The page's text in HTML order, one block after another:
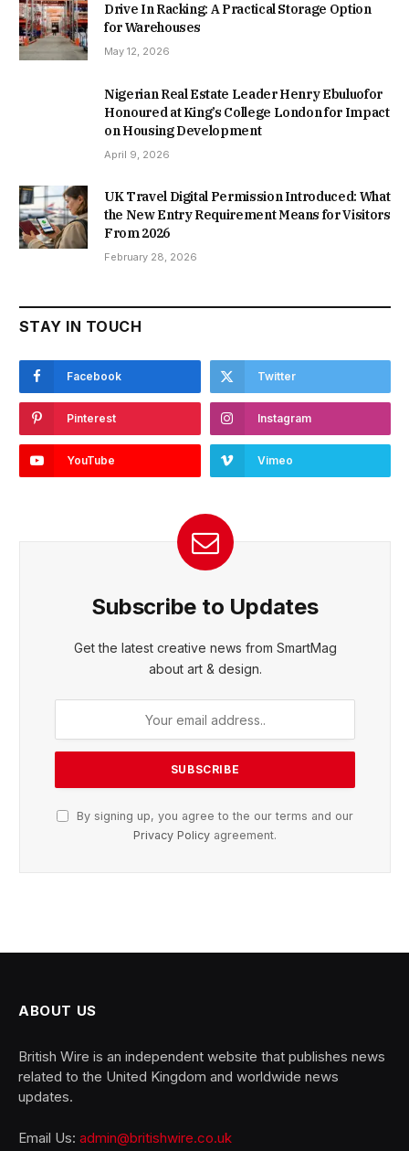
Drive In Racking: A Practical Storage Option
for Warehouses
May 12, 2026
Nigerian Real Estate Leader Henry Ebuluofor
Honoured at King’s College London for Impact
on Housing Development
April 9, 2026
UK Travel Digital Permission Introduced: What
the New Entry Requirement Means for Visitors
From 2026
February 28, 2026
STAY IN TOUCH
Facebook Twitter
Pinterest Instagram
YouTube Vimeo
Subscribe to Updates
Get the latest creative news from SmartMag
about art & design.
By signing up, you agree to the our terms and our
Privacy Policy agreement.
ABOUT US
British Wire is an independent website that publishes news
related to the United Kingdom and worldwide news
updates.
Email Us: admin@britishwire.co.uk